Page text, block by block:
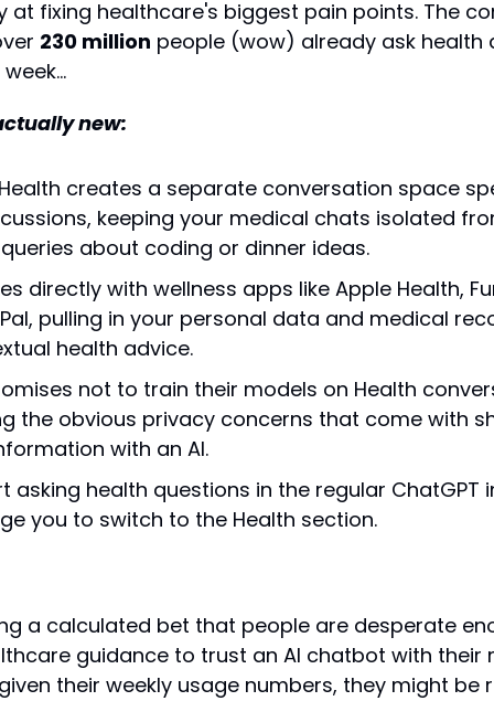
at fixing healthcare's biggest pain points. The
230 million people (wow) already ask health
new:
creates a separate conversation space
keeping your medical chats isolated
about coding or dinner ideas.
directly with wellness apps like Apple Health,
pulling in your personal data and medical
health advice.
not to train their models on Health
the obvious privacy concerns that come with
with an AI.
asking health questions in the regular ChatGPT
you to switch to the Health section.
a calculated bet that people are desperate
guidance to trust an AI chatbot with their
their weekly usage numbers, they might be